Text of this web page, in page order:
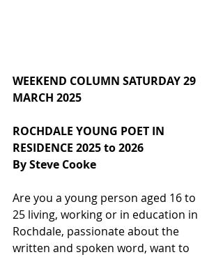
WEEKEND COLUMN SATURDAY 29
MARCH 2025
ROCHDALE YOUNG POET IN
RESIDENCE 2025 to 2026
By Steve Cooke
Are you a young person aged 16 to
25 living, working or in education in
Rochdale, passionate about the
written and spoken word, want to